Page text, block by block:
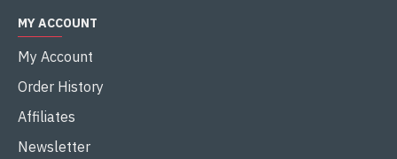
MY ACCOUNT
My Account
Order History
Affiliates
Newsletter